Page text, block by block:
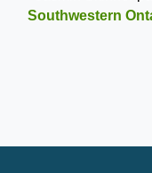
Southwestern